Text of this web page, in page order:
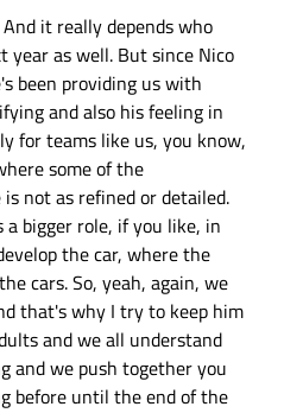
it really depends who
year as well. But since Nico
been providing us with
and also his feeling in
for teams like us, you know,
some of the
not as refined or detailed.
bigger role, if you like, in
the car, where the
cars. So, yeah, again, we
that's why I try to keep him
and we all understand
and we push together you
before until the end of the